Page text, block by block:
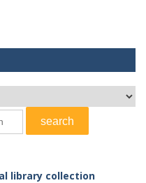
library collection